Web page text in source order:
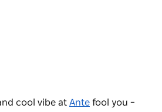
cool vibe at Ante fool you –